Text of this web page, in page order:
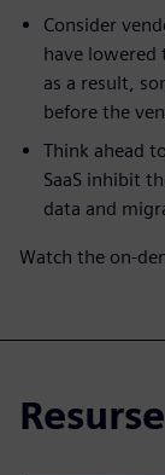
Consider
have lowered
as a result,
before the
Think ahead
SaaS inhibit
data and
Watch the on-